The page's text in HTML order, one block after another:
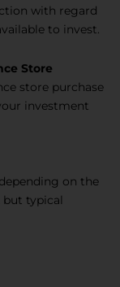
with regard
to invest.
Store
store purchase
investment
on the
but typical